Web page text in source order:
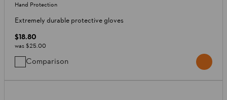
Hand Protection
Extremely durable protective gloves
$18.80
was $25.00
Comparison